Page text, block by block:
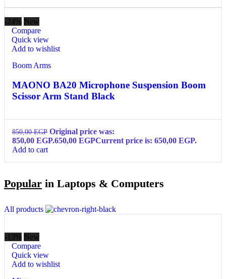
-24% New
Compare
Quick view
Add to wishlist
Boom Arms
MAONO BA20 Microphone Suspension Boom
Scissor Arm Stand Black
850,00EGP Original price was:
850,00 EGP.650,00 EGPCurrent price is: 650,00 EGP.
Add to cart
Popular in Laptops & Computers
All products
-13% New
Compare
Quick view
Add to wishlist